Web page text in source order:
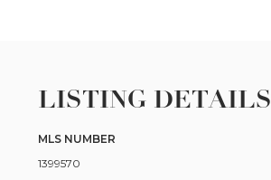
LISTING DETAILS
MLS NUMBER
1399570